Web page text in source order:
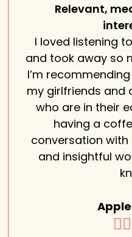
Relevant,
I loved listening
and took away so
I’m
my girlfriends and
who are in their
having a
conversation
and insightful